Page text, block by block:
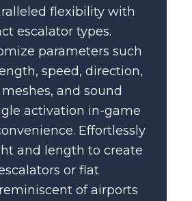
flexibility with
escalator types.
parameters such
speed, direction,
and sound
activation in-game
Effortlessly
and length to create
or flat
of airports